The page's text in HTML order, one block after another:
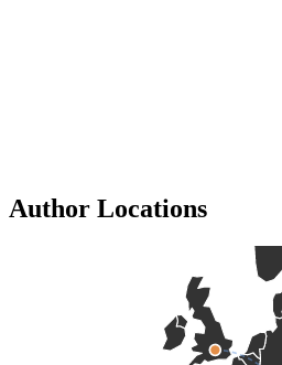
Author Locations